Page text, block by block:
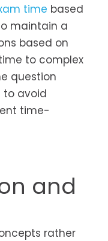
time based
maintain a
based on
to complex
question
to avoid
time-
and
rather